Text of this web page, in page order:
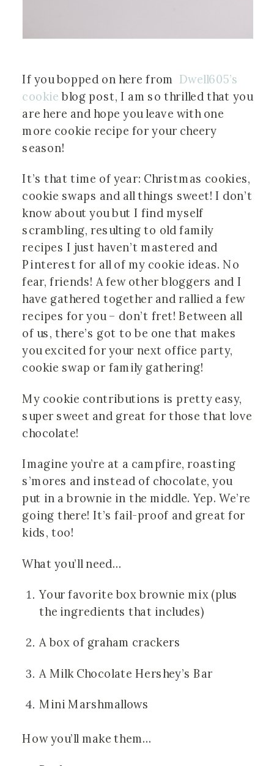
If you bopped on here from Dwell605’s
cookie blog post, I am so thrilled that you
are here and hope you leave with one
more cookie recipe for your cheery
season!
It’s that time of year: Christmas cookies,
cookie swaps and all things sweet! I don’t
know about you but I find myself
scrambling, resulting to old family
recipes I just haven’t mastered and
Pinterest for all of my cookie ideas. No
fear, friends! A few other bloggers and I
have gathered together and rallied a few
recipes for you – don’t fret! Between all
of us, there’s got to be one that makes
you excited for your next office party,
cookie swap or family gathering!
My cookie contributions is pretty easy,
super sweet and great for those that love
chocolate!
Imagine you’re at a campfire, roasting
s’mores and instead of chocolate, you
put in a brownie in the middle. Yep. We’re
going there! It’s fail-proof and great for
kids, too!
What you’ll need…
Your favorite box brownie mix (plus
the ingredients that includes)
A box of graham crackers
A Milk Chocolate Hershey’s Bar
Mini Marshmallows
How you’ll make them…